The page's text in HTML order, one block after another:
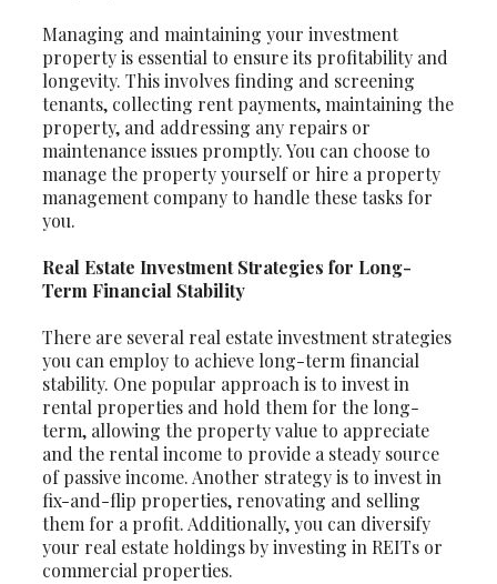
Managing and maintaining your investment
property is essential to ensure its profitability and
longevity. This involves finding and screening
tenants, collecting rent payments, maintaining the
property, and addressing any repairs or
maintenance issues promptly. You can choose to
manage the property yourself or hire a property
management company to handle these tasks for
you.
Real Estate Investment Strategies for Long-
Term Financial Stability
There are several real estate investment strategies
you can employ to achieve long-term financial
stability. One popular approach is to invest in
rental properties and hold them for the long-
term, allowing the property value to appreciate
and the rental income to provide a steady source
of passive income. Another strategy is to invest in
fix-and-flip properties, renovating and selling
them for a profit. Additionally, you can diversify
your real estate holdings by investing in REITs or
commercial properties.